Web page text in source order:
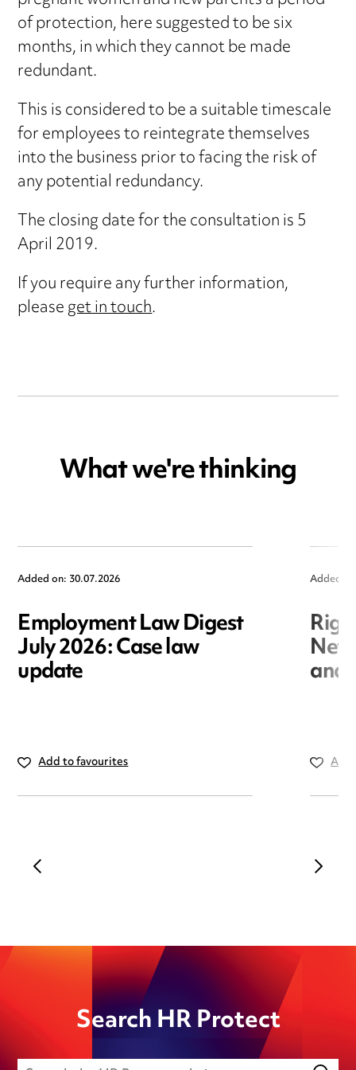
of protection, here suggested to be six
months, in which they cannot be made
redundant.
This is considered to be a suitable timescale
for employees to reintegrate themselves
into the business prior to facing the risk of
any potential redundancy.
The closing date for the consultation is 5
April 2019.
If you require any further information,
pleaseget in touch.
What we're thinking
Added on: 30.07.2026
Employment Law Digest
July 2026: Case law
update
Add to favourites
Added
and
Search HR Protect